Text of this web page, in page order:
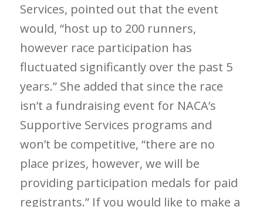
Services, pointed out that the event
would, “host up to 200 runners,
however race participation has
fluctuated significantly over the past 5
years.” She added that since the race
isn’t a fundraising event for NACA’s
Supportive Services programs and
won’t be competitive, “there are no
place prizes, however, we will be
providing participation medals for paid
registrants.” If you would like to make a